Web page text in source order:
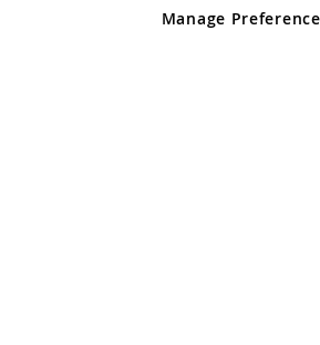
registered in England and Wales No
Manage